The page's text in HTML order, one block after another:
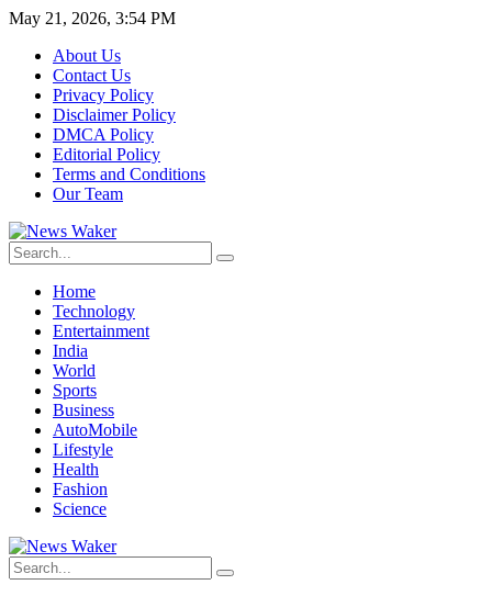
May 21, 2026, 3:54 PM
About Us
Contact Us
Privacy Policy
Disclaimer Policy
DMCA Policy
Editorial Policy
Terms and Conditions
Our Team
Home
Technology
Entertainment
India
World
Sports
Business
AutoMobile
Lifestyle
Health
Fashion
Science